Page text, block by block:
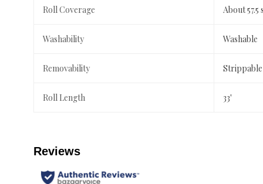
Roll Coverage About
Washability Washable
Removability Strippable
Roll Length 33'